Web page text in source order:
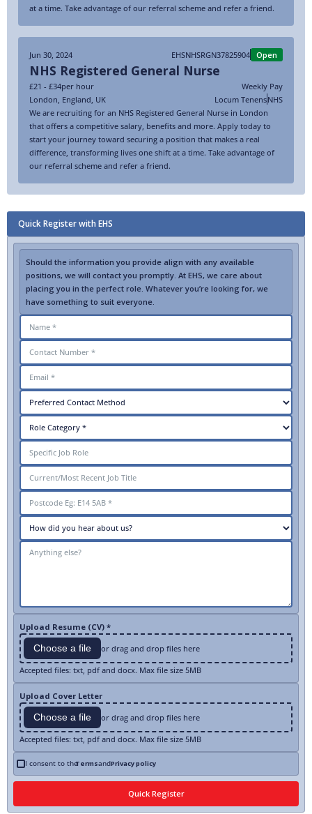
at a time. Take advantage of our referral scheme and refer a friend.
Jun 30, 2024 EHSNHSRGN37825904 Open
NHS Registered General Nurse
£21 - £34per hour
Weekly Pay
London England UK Locum TenensNHS
We are recruiting for an NHS Registered General Nurse in London
that offers a competitive salary, benefits and more. Apply today to
start your journey toward securing a position that makes a real
difference, transforming lives one shift at a time. Take advantage of
our referral scheme and refer a friend.
Quick Register with EHS
Should the information you provide align with any available
positions, we will contact you promptly. At EHS, we care about
placing you in the perfect role. Whatever you’re looking for, we
have something to suit everyone.
Upload Resume (CV) *
Choose a file or drag and drop files here
Accepted files: txt, pdf and docx. Max file size 5MB
Upload Cover Letter
Choose a file or drag and drop files here
Accepted files: txt, pdf and docx. Max file size 5MB
I consent to theTermsandPrivacy policy